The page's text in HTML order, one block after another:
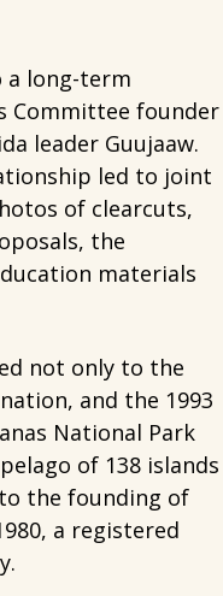
a long-term
Committee founder
leader Guujaaw.
led to joint
of clearcuts,
the
materials
not only to the
and the 1993
National Park
of 138 islands
the founding of
a registered